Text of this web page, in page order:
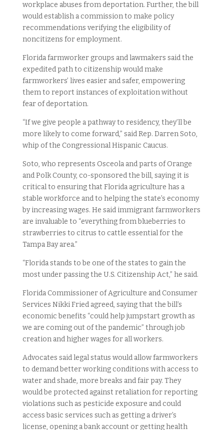
workplace abuses from deportation. Further, the bill
would establish a commission to make policy
recommendations verifying the eligibility of
noncitizens for employment.
Florida farmworker groups and lawmakers said the
expedited path to citizenship would make
farmworkers’ lives easier and safer, empowering
them to report instances of exploitation without
fear of deportation.
“If we give people a pathway to residency, they’ll be
more likely to come forward,” said Rep. Darren Soto,
whip of the Congressional Hispanic Caucus.
Soto, who represents Osceola and parts of Orange
and Polk County, co-sponsored the bill, saying it is
critical to ensuring that Florida agriculture has a
stable workforce and to helping the state’s economy
by increasing wages. He said immigrant farmworkers
are invaluable to “everything from blueberries to
strawberries to citrus to cattle essential for the
Tampa Bay area.”
“Florida stands to be one of the states to gain the
most under passing the U.S. Citizenship Act,” he said.
Florida Commissioner of Agriculture and Consumer
Services Nikki Fried agreed, saying that the bill’s
economic benefits “could help jumpstart growth as
we are coming out of the pandemic” through job
creation and higher wages for all workers.
Advocates said legal status would allow farmworkers
to demand better working conditions with access to
water and shade, more breaks and fair pay. They
would be protected against retaliation for reporting
violations such as pesticide exposure and could
access basic services such as getting a driver’s
license, opening a bank account or getting health